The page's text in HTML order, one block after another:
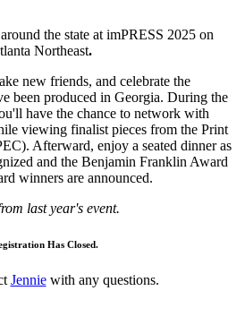
the state at imPRESS 2025 on
Northeast.
new friends, and celebrate the
been produced in Georgia. During the
have the chance to network with
viewing finalist pieces from the Print
Afterward, enjoy a seated dinner as
and the Benjamin Franklin Award
winners are announced.
last year's event.
Has Closed.
Jenniewith any questions.